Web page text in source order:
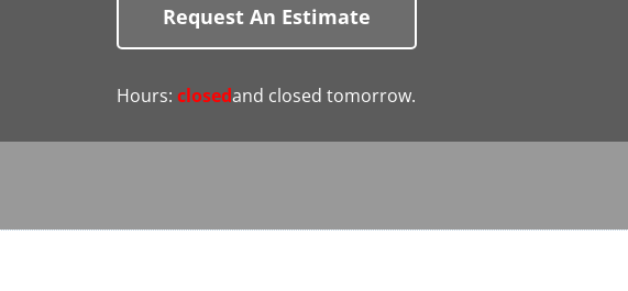
Request An Estimate
Hours: closedand closed tomorrow.